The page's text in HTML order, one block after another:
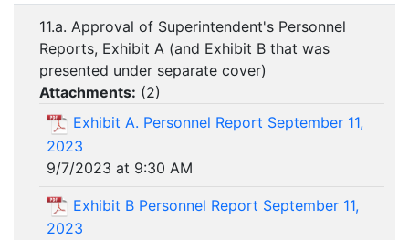
11.a. Approval of Superintendent's Personnel
Reports, Exhibit A (and Exhibit B that was
presented under separate cover)
Attachments: (2)
Exhibit A. Personnel Report September 11,
2023
9/7/2023 at 9:30 AM
Exhibit B Personnel Report September 11,
2023